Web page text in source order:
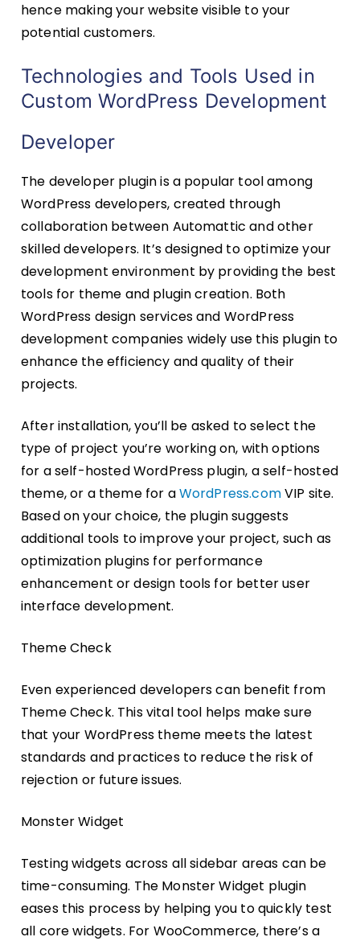
hence making your website visible to your
potential customers.
Technologies and Tools Used in
Custom WordPress Development
Developer
The developer plugin is a popular tool among
WordPress developers, created through
collaboration between Automattic and other
skilled developers. It’s designed to optimize your
development environment by providing the best
tools for theme and plugin creation. Both
WordPress design services and WordPress
development companies widely use this plugin to
enhance the efficiency and quality of their
projects.
After installation, you’ll be asked to select the
type of project you’re working on, with options
for a self-hosted WordPress plugin, a self-hosted
theme, or a theme for aWordPress.comVIP site.
Based on your choice, the plugin suggests
additional tools to improve your project, such as
optimization plugins for performance
enhancement or design tools for better user
interface development.
Theme Check
Even experienced developers can benefit from
Theme Check. This vital tool helps make sure
that your WordPress theme meets the latest
standards and practices to reduce the risk of
rejection or future issues.
Monster Widget
Testing widgets across all sidebar areas can be
time-consuming. The Monster Widget plugin
eases this process by helping you to quickly test
all core widgets. For WooCommerce, there’s a